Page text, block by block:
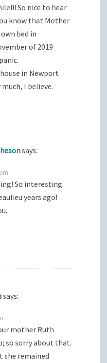
So nice to hear
know that Mother
bed in
of 2019
in Newport
I believe.
says:
So interesting
years ago!
says:
mother Ruth
so sorry about that.
she remained